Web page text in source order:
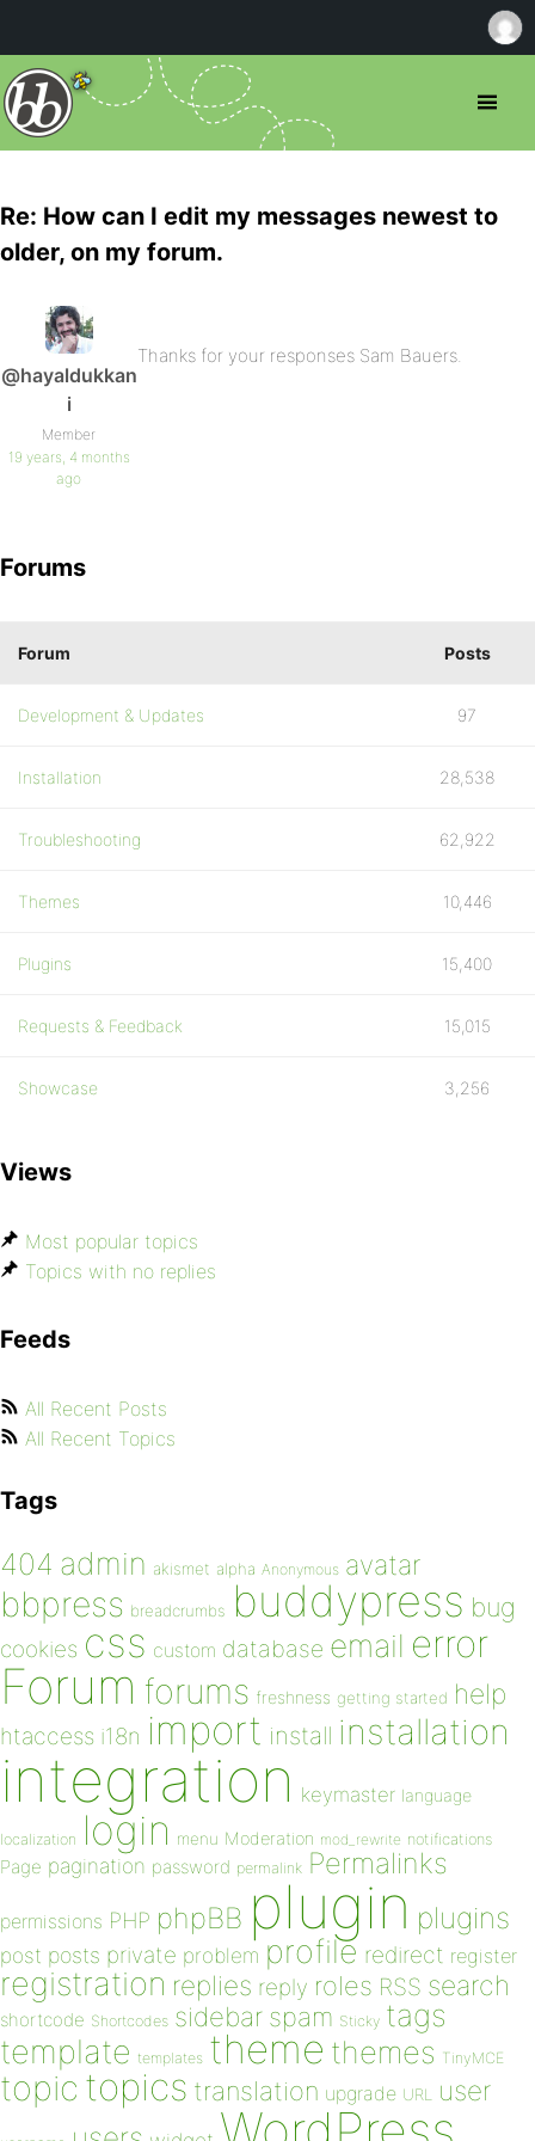
Re: How can I edit my messages newest to
older, on my forum.
@hayaldukkan
i
Member
19 years, 4 months
ago
Thanks for your responses Sam Bauers.
Forums
Forum Posts
Development & Updates 97
Installation 28,538
Troubleshooting 62,922
Themes 10,446
Plugins 15,400
Requests & Feedback 15,015
Showcase 3,256
Views
Most popular topics
Topics with no replies
Feeds
All Recent Posts
All Recent Topics
Tags
404 admin akismet alpha Anonymous avatar
bbpress breadcrumbs buddypress bug
cookies css custom database email error
Forum forums freshness getting started help
htaccess i18n import install installation
integration keymaster language
localization login menu Moderation mod_rewrite notifications
Page pagination password permalink Permalinks
permissions PHP phpBB plugin plugins
post posts private problem profile redirect register
registration replies reply roles RSS search
shortcode Shortcodes sidebar spam Sticky tags
template templates theme themes TinyMCE
topic topics translation upgrade URL user